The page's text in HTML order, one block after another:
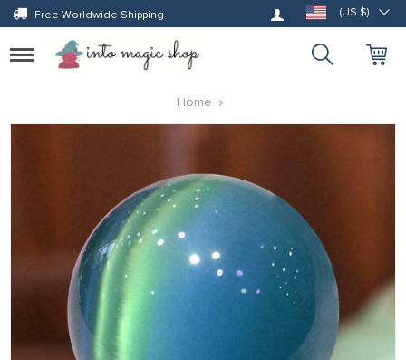
Free Worldwide Shipping Log in (US $)
Toggle
navigation
Home